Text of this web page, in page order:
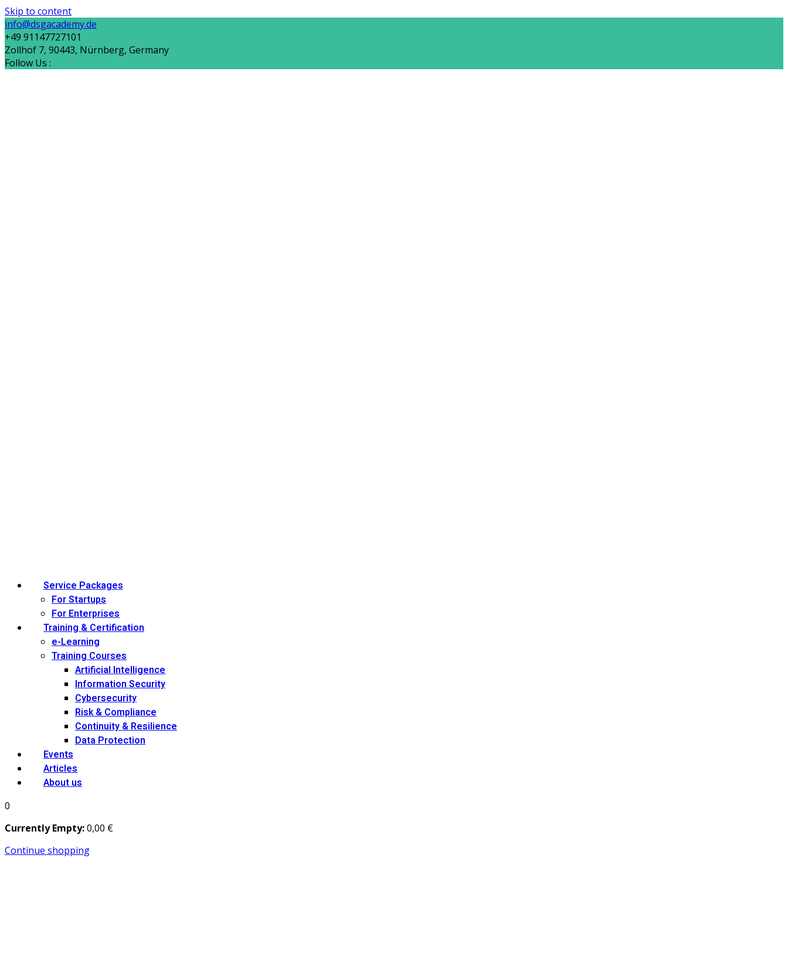
Skip to content
info@dsgacademy.de
+49 91147727101
Zollhof 7, 90443, Nürnberg, Germany
Follow Us :
Service Packages
For Startups
For Enterprises
Training & Certification
e-Learning
Training Courses
Artificial Intelligence
Information Security
Cybersecurity
Risk & Compliance
Continuity & Resilience
Data Protection
Events
Articles
About us
0
Currently Empty:0,00 €
Continue shopping